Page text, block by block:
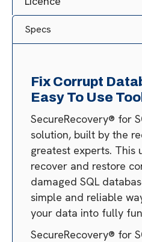
Specs
Fix Corrupt
Easy To Use Tool
SecureRecovery® for
solution, built by the
greatest experts. This
recover and restore
damaged SQL
simple and reliable
your data into fully
SecureRecovery® for